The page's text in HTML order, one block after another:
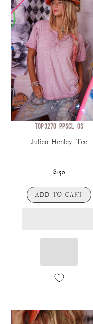
TOP 3270-PPSCL-OS
Julien Henley Tee
$150
ADD TO CART